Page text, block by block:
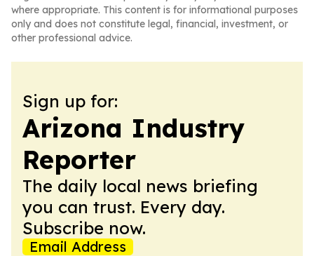
where appropriate. This content is for informational purposes
only and does not constitute legal, financial, investment, or
other professional advice.
Sign up for:
Arizona Industry
Reporter
The daily local news briefing
you can trust. Every day.
Subscribe now.
Email Address